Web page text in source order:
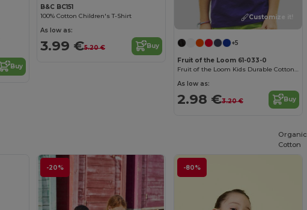
Buy
B&C BC151
100% Cotton Children's T-Shirt
As low as:
3.99 €5.20 € Buy
Customize it!
+5
Fruit of the Loom 61-033-0
Fruit of the Loom Kids Durable Cotton T-Shirt
As low as:
2.98 €3.20 € Buy
-20% -80%
Organic
Cotton